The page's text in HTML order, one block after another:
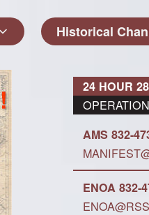
Historical
24 HOUR
AMS 832-
ENOA 832-